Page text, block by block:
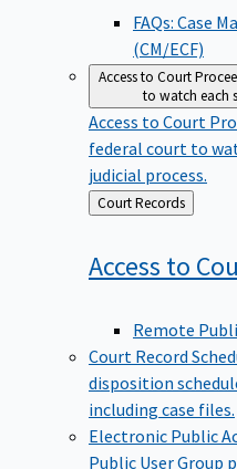
FAQs: Case
(CM/ECF)
Access to Court
to watch each
Access to Court
federal court to
judicial process.
Back
to
Court Records
Access to
Remote
Court Record
disposition
including case files.
Electronic Public
Public User Group